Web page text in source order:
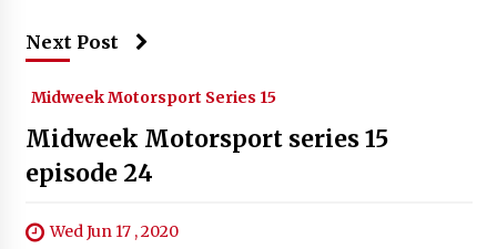
Next Post
Midweek Motorsport Series 15
Midweek Motorsport series 15
episode 24
Wed Jun 17 , 2020